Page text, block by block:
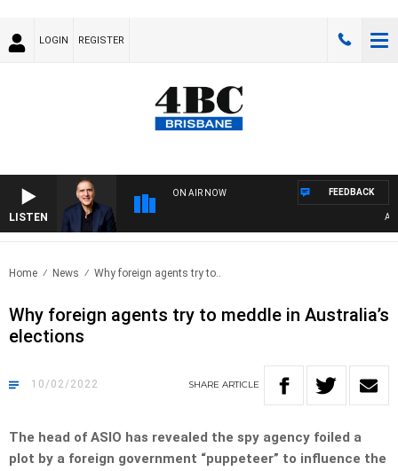
LOGIN REGISTER
LISTEN
ON AIR NOW FEEDBACK
Home News Why foreign agents try to..
Why foreign agents try to meddle in Australia’s
elections
10/02/2022 SHARE ARTICLE
The head of ASIO has revealed the spy agency foiled a
plot by a foreign government “puppeteer” to influence the